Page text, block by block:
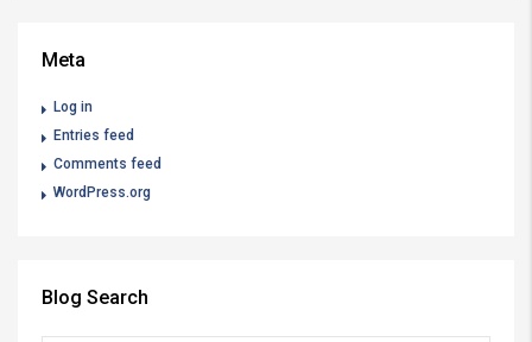
Meta
Log in
Entries feed
Comments feed
WordPress.org
Blog Search